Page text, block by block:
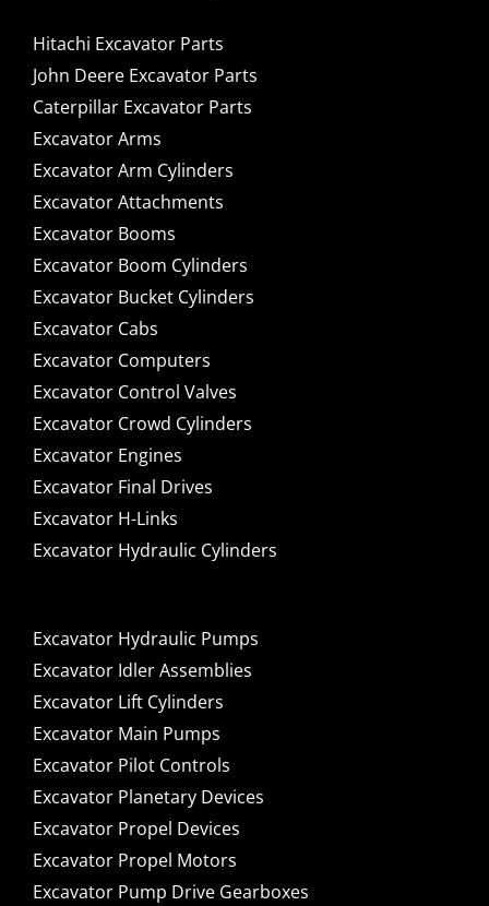
Hitachi Excavator Parts
John Deere Excavator Parts
Caterpillar Excavator Parts
Excavator Arms
Excavator Arm Cylinders
Excavator Attachments
Excavator Booms
Excavator Boom Cylinders
Excavator Bucket Cylinders
Excavator Cabs
Excavator Computers
Excavator Control Valves
Excavator Crowd Cylinders
Excavator Engines
Excavator Final Drives
Excavator H-Links
Excavator Hydraulic Cylinders
Excavator Hydraulic Pumps
Excavator Idler Assemblies
Excavator Lift Cylinders
Excavator Main Pumps
Excavator Pilot Controls
Excavator Planetary Devices
Excavator Propel Devices
Excavator Propel Motors
Excavator Pump Drive Gearboxes